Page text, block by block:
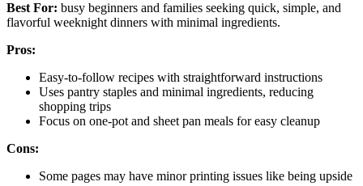
Best For: busy beginners and families seeking quick, simple, and
flavorful weeknight dinners with minimal ingredients.
Pros:
Easy-to-follow recipes with straightforward instructions
Uses pantry staples and minimal ingredients, reducing
shopping trips
Focus on one-pot and sheet pan meals for easy cleanup
Cons:
Some pages may have minor printing issues like being upside